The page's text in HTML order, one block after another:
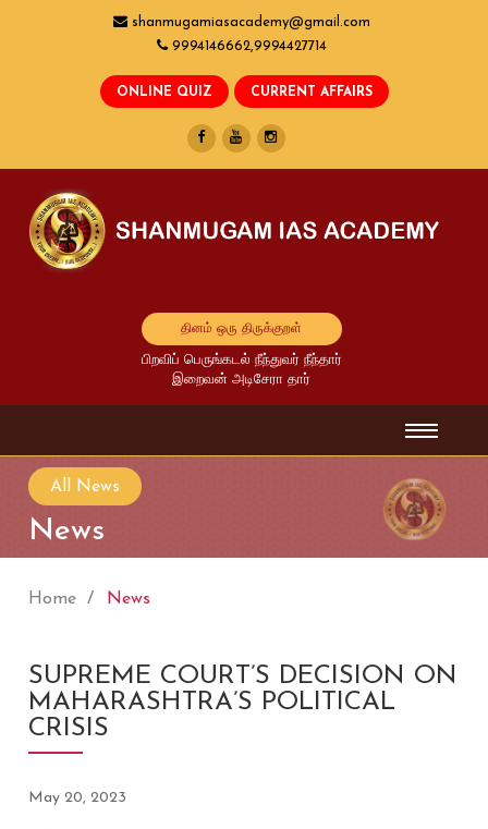
shanmugamiasacademy@gmail.com
9994146662,9994427714
தினம் ஒரு திருக்குறள்
பிறவிப் பெருங்கடல் நீந்துவர் நீந்தார்
இறைவன் அடிசேரா தார்
All News
News
Home News
SUPREME COURT’S DECISION ON
MAHARASHTRA’S POLITICAL
CRISIS
May 20, 2023